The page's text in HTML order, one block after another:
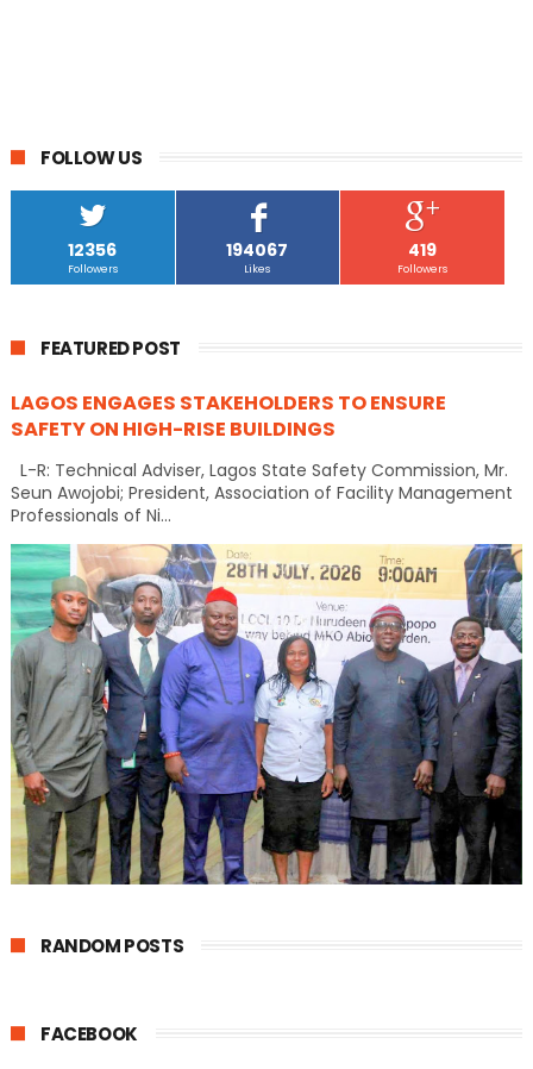
FOLLOW US
12356
Followers
194067
Likes
419
Followers
FEATURED POST
LAGOS ENGAGES STAKEHOLDERS TO ENSURE
SAFETY ON HIGH-RISE BUILDINGS
L-R: Technical Adviser, Lagos State Safety Commission, Mr.
Seun Awojobi; President, Association of Facility Management
Professionals of Ni...
RANDOM POSTS
FACEBOOK